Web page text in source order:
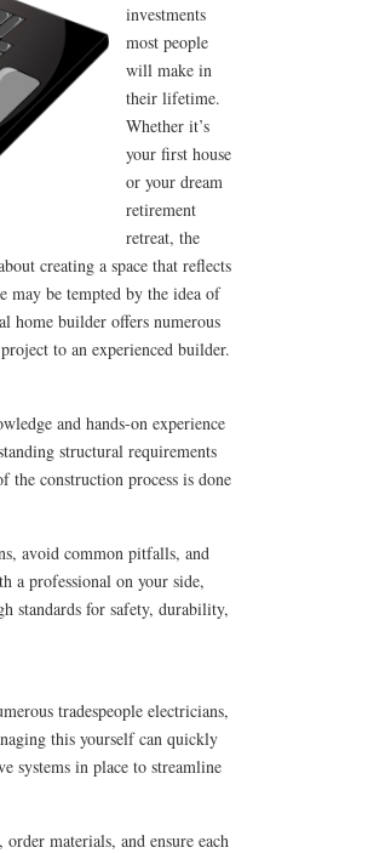
investments
most people
will make in
their lifetime.
Whether it’s
your first house
or your dream
retirement
retreat, the
creating a space that reflects
may be tempted by the idea of
home builder offers numerous
to an experienced builder.
and hands-on experience
structural requirements
the construction process is done
avoid common pitfalls, and
a professional on your side,
standards for safety, durability,
tradespeople electricians,
this yourself can quickly
systems in place to streamline
materials, and ensure each